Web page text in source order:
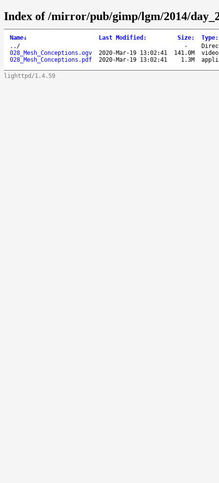
Index of /mirror/pub/gimp/lgm/2014/
Name↓ Last Modified : Size: Type:
.. / -
028_Mesh_Conceptions.ogv
2020-Mar-19 13:02:41 141.0M
028_Mesh_Conceptions.pdf
2020-Mar-19 13:02:41 1.3M
lighttpd/1.4.59